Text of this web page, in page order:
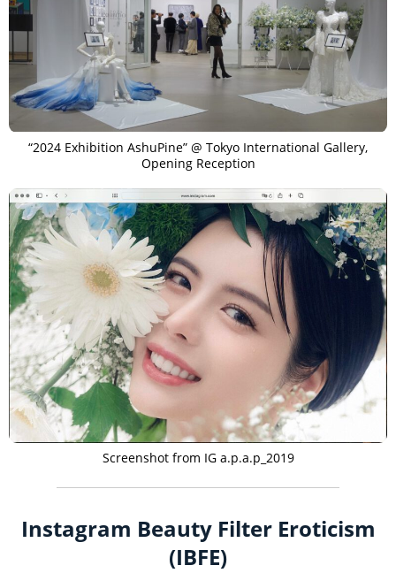
“2024 Exhibition AshuPine” @ Tokyo International Gallery,
Opening Reception
Screenshot from IG a.p.a.p_2019
Instagram Beauty Filter Eroticism
(IBFE)